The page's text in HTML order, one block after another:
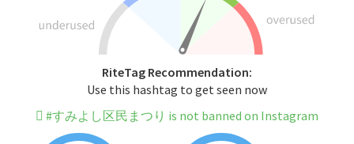
RiteTag Recommendation:
Use this hashtag to get seen now
#すみよし区民まつり is not banned on Instagram